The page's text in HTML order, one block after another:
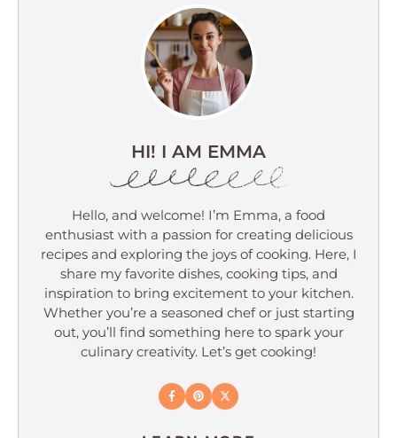
HI! I AM EMMA
Hello, and welcome! I’m Emma, a food
enthusiast with a passion for creating delicious
recipes and exploring the joys of cooking. Here, I
share my favorite dishes, cooking tips, and
inspiration to bring excitement to your kitchen.
Whether you’re a seasoned chef or just starting
out, you’ll find something here to spark your
culinary creativity. Let’s get cooking!